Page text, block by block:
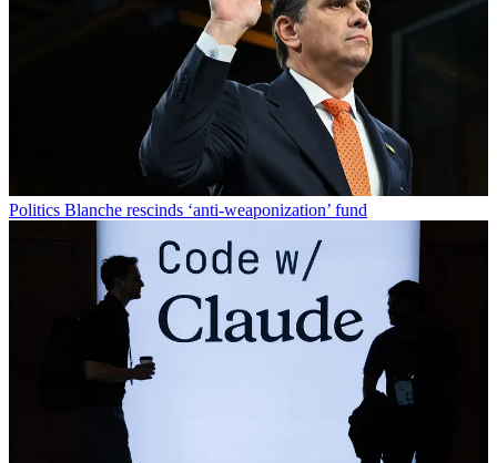
Politics Blanche rescinds ‘anti-weaponization’ fund